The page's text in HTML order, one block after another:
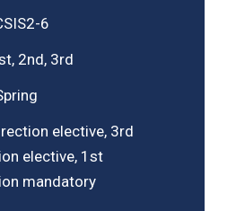
6
2nd, 3rd
elective, 3rd
elective, 1st
mandatory